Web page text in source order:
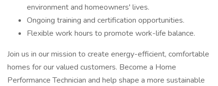
environment and homeowners' lives.
Ongoing training and certification opportunities.
Flexible work hours to promote work-life balance.
Join us in our mission to create energy-efficient, comfortable
homes for our valued customers. Become a Home
Performance Technician and help shape a more sustainable